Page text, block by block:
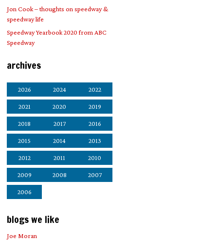
Jon Cook – thoughts on speedway &
speedway life
Speedway Yearbook 2020 from ABC
Speedway
archives
2026 2024 2022
2021 2020 2019
2018 2017 2016
2015 2014 2013
2012 2011 2010
2009 2008 2007
2006
blogs we like
Joe Moran